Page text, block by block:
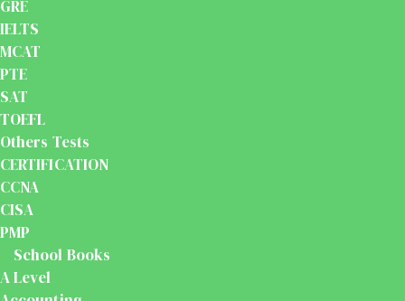
GRE
IELTS
MCAT
PTE
SAT
TOEFL
Others Tests
CERTIFICATION
CCNA
CISA
PMP
School Books
A Level